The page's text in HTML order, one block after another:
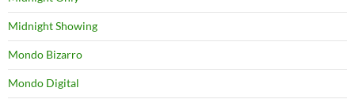
Midnight Showing
Mondo Bizarro
Mondo Digital